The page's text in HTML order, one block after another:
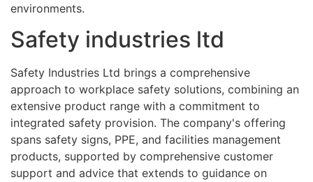
environments.
Safety industries ltd
Safety Industries Ltd brings a comprehensive
approach to workplace safety solutions, combining an
extensive product range with a commitment to
integrated safety provision. The company's offering
spans safety signs, PPE, and facilities management
products, supported by comprehensive customer
support and advice that extends to guidance on